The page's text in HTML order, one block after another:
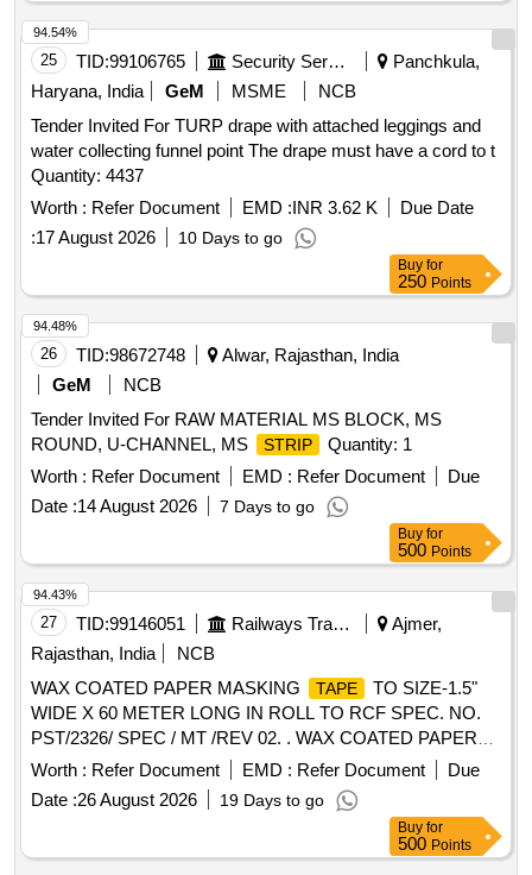
25 TID:99106765 Security Services
Panchkula,
Haryana, India
GeM MSME
NCB
Tender Invited For TURP drape with attached leggings and
water collecting funnel point The drape must have a cord to t
Quantity: 4437
Worth : Refer Document EMD :INR 3.62 K
Due Date
:17 August 2026 10 Days to go
94.54%
Buy for
250 Points
26 TID:98672748
Alwar, Rajasthan, India
GeM
NCB
Tender Invited For RAW MATERIAL MS BLOCK, MS
ROUND, U-CHANNEL, MS
STRIP
Quantity: 1
Worth : Refer Document EMD : Refer Document
Due
Date :14 August 2026 7 Days to go
94.48%
Buy for
500 Points
27 TID:99146051 Railways Transport Services
Ajmer,
Rajasthan, India
NCB
WAX COATED PAPER MASKING
TAPE
TO SIZE-1.5"
WIDE X 60 METER LONG IN ROLL TO RCF SPEC. NO.
PST/2326/ SPEC / MT /REV 02. . WAX COATED PAPER
MASKING TAPE
TO SIZE-1.5" WIDE X 60 METER
LONG IN ROLL TO R CF SPEC. NO. PST/2326/ SPEC /
MT /REV 02. [ Warranty Period: 30 Months after the date of
delivery ] [Quantity Tolerance (+/-): 5 %age , Item Category :
Normal , Total PO value variation Permitt ed: Max 8 lacs ] ]
Worth : Refer Document EMD : Refer Document
Due
Date :26 August 2026 19 Days to go
94.43%
Buy for
500 Points